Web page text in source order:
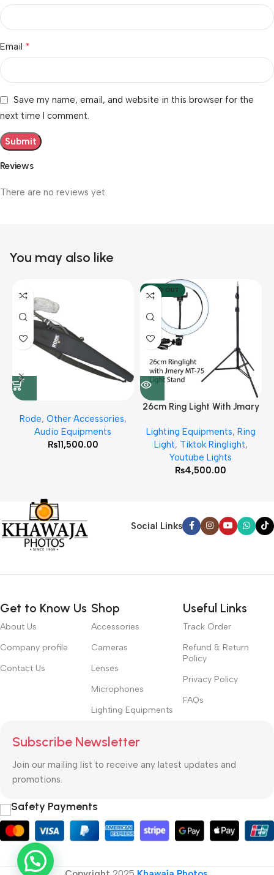
Reviews
There are no reviews yet.
Email *
Save my name, email, and website in this browser for the
next time I comment.
You may also like
Rode, Other Accessories,
Audio Equipments
₨11,500.00
SOLD OUT
26cm Ring Light With Jmary
Lighting Equipments, Ring
Light, Tiktok Ringlight,
Youtube Lights
₨4,500.00
Social Links
Get to Know Us
About Us
Company profile
Contact Us
Shop
Accessories
Cameras
Lenses
Microphones
Lighting Equipments
Useful Links
Track Order
Refund & Return
Policy
Privacy Policy
FAQs
Subscribe Newsletter
Join our mailing list to receive any latest updates and
promotions.
Safety Payments